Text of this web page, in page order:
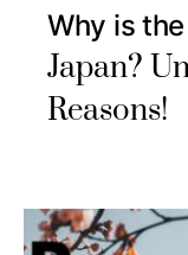
Why is
Japan?
Reasons!